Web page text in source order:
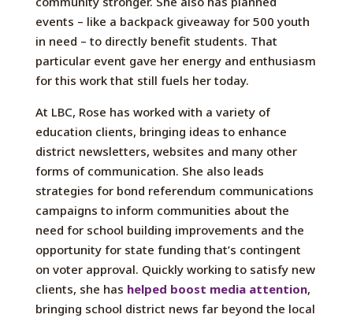
events – like a backpack giveaway for 500 youth
in need – to directly benefit students. That
particular event gave her energy and enthusiasm
for this work that still fuels her today.
At LBC, Rose has worked with a variety of
education clients, bringing ideas to enhance
district newsletters, websites and many other
forms of communication. She also leads
strategies for bond referendum communications
campaigns to inform communities about the
need for school building improvements and the
opportunity for state funding that’s contingent
on voter approval. Quickly working to satisfy new
clients, she has helped boost media attention,
bringing school district news far beyond the local